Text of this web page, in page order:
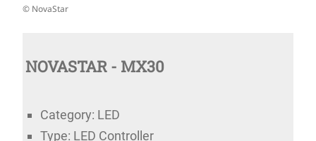
© NovaStar
NOVASTAR - MX30
Category: LED
Type: LED Controller